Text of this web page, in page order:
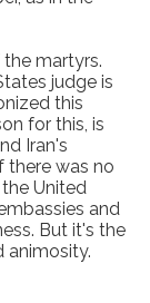
judge is
this
for this, is
Iran's
there was no
United
and
But it's the
animosity.